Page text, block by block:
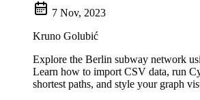
7 Nov, 2023
Kruno Golubić
Explore the Berlin subway network
Learn how to import CSV data, run
shortest paths, and style your graph